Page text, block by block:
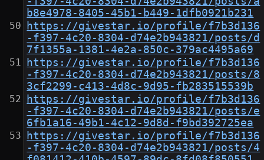
b8e4978-8405-45b1-b449-1dfb0921b231
https://givestar.io/profile/f7b3d136
-f397-4c20-8304-d74e2b943821/posts/d
7f1355a-1381-4e2a-850c-379ac4495a69
https://givestar.io/profile/f7b3d136
-f397-4c20-8304-d74e2b943821/posts/8
3cf2299-c413-4d8c-9d95-fb283515539b
https://givestar.io/profile/f7b3d136
-f397-4c20-8304-d74e2b943821/posts/e
6fb1a16-49b1-4c12-9d8d-f9bd392725ea
https://givestar.io/profile/f7b3d136
-f397-4c20-8304-d74e2b943821/posts/4